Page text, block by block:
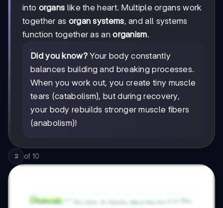
into organs like the heart. Multiple organs work
together as organ systems, and all systems
function together as anorganism.
Did you know?Your body constantly
balances building and breaking processes.
When you work out, you create tiny muscle
tears (catabolism), but during recovery,
your body rebuilds stronger muscle fibers
(anabolism)!
2 of 10